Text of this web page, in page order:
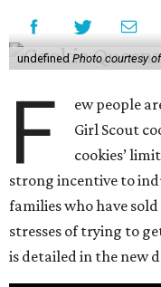
undefined Photo courtesy
F
ew people
Girl Scout
cookies’
strong incentive to
families who have
stresses of trying to
is detailed in the new